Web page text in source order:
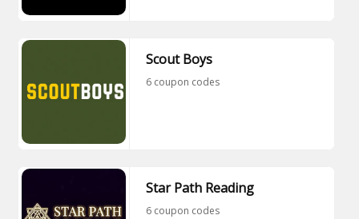
Scout Boys
6 coupon codes
Star Path Reading
6 coupon codes